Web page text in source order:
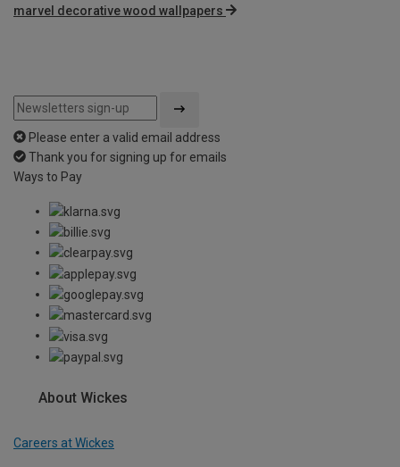
marvel decorative wood wallpapers
Please enter a valid email address
Thank you for signing up for emails
Ways to Pay
About Wickes
Careers at Wickes